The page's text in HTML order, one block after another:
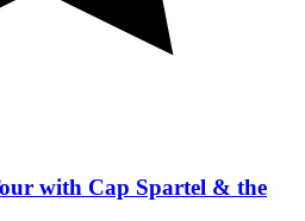
with Cap Spartel & the